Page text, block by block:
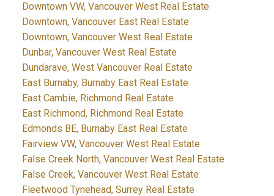
Downtown VW, Vancouver West Real Estate
Downtown, Vancouver East Real Estate
Downtown, Vancouver West Real Estate
Dunbar, Vancouver West Real Estate
Dundarave, West Vancouver Real Estate
East Burnaby, Burnaby East Real Estate
East Cambie, Richmond Real Estate
East Richmond, Richmond Real Estate
Edmonds BE, Burnaby East Real Estate
Fairview VW, Vancouver West Real Estate
False Creek North, Vancouver West Real Estate
False Creek, Vancouver West Real Estate
Fleetwood Tynehead, Surrey Real Estate